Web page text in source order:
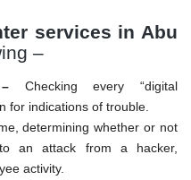
services in Abu
–
– Checking every “digital
for indications of trouble.
determining whether or not
an attack from a hacker,
activity.